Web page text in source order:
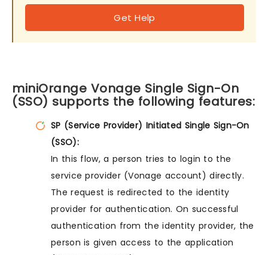
Get Help
miniOrange Vonage Single Sign-On
(SSO) supports the following features:
SP (Service Provider) Initiated Single Sign-On
(SSO):
In this flow, a person tries to login to the
service provider (Vonage account) directly.
The request is redirected to the identity
provider for authentication. On successful
authentication from the identity provider, the
person is given access to the application